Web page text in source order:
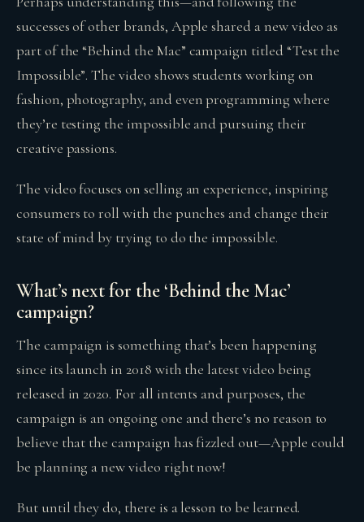
successes of other brands, Apple shared a new video as
part of the “Behind the Mac” campaign titled “Test the
Impossible”. The video shows students working on
fashion, photography, and even programming where
they’re testing the impossible and pursuing their
creative passions.
The video focuses on selling an experience, inspiring
consumers to roll with the punches and change their
state of mind by trying to do the impossible.
What’s next for the ‘Behind the Mac’
campaign?
The campaign is something that’s been happening
since its launch in 2018 with the latest video being
released in 2020. For all intents and purposes, the
campaign is an ongoing one and there’s no reason to
believe that the campaign has fizzled out—Apple could
be planning a new video right now!
But until they do, there is a lesson to be learned.